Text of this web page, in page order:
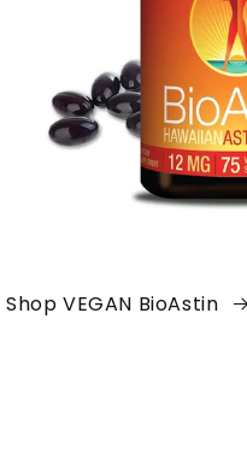
Shop VEGAN BioAstin